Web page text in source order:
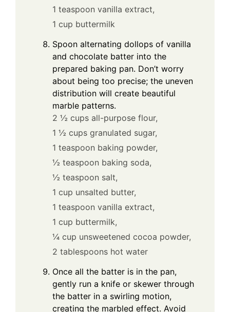
1 teaspoon vanilla extract,
1 cup buttermilk
Spoon alternating dollops of vanilla
and chocolate batter into the
prepared baking pan. Don’t worry
about being too precise; the uneven
distribution will create beautiful
marble patterns.
2 ½ cups all-purpose flour,
1 ½ cups granulated sugar,
1 teaspoon baking powder,
½ teaspoon baking soda,
½ teaspoon salt,
1 cup unsalted butter,
1 teaspoon vanilla extract,
1 cup buttermilk,
¼ cup unsweetened cocoa powder,
2 tablespoons hot water
Once all the batter is in the pan,
gently run a knife or skewer through
the batter in a swirling motion,
creating the marbled effect. Avoid